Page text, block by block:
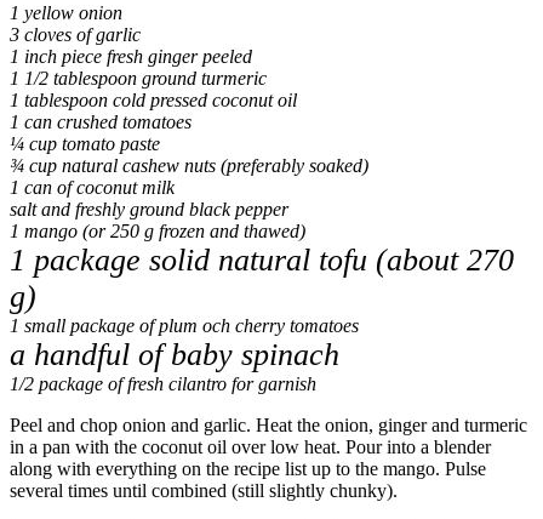
1 yellow onion
3 cloves of garlic
1 inch piece fresh ginger peeled
1 1/2 tablespoon ground turmeric
1 tablespoon cold pressed coconut oil
1 can crushed tomatoes
¼ cup tomato paste
¾ cup natural cashew nuts (preferably soaked)
1 can of coconut milk
salt and freshly ground black pepper
1 mango (or 250 g frozen and thawed)
1 package solid natural tofu (about 270
g)
1 small package of plum och cherry tomatoes
a handful of baby spinach
1/2 package of fresh cilantro for garnish
Peel and chop onion and garlic. Heat the onion, ginger and turmeric
in a pan with the coconut oil over low heat. Pour into a blender
along with everything on the recipe list up to the mango. Pulse
several times until combined (still slightly chunky).